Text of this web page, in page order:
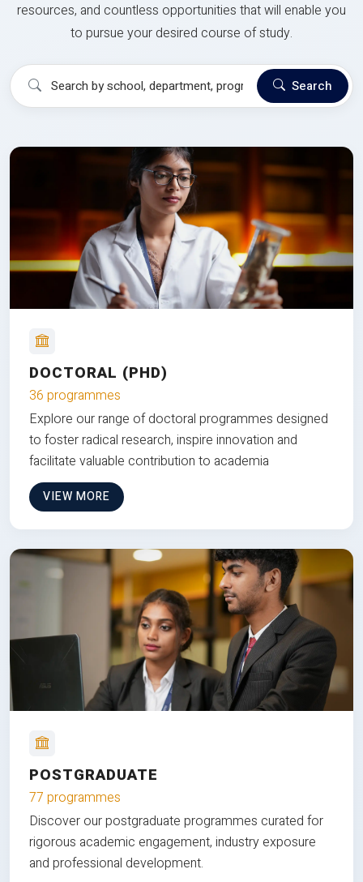
resources, and countless opportunities that will enable you
to pursue your desired course of study.
Search
DOCTORAL (PHD)
36 programmes
Explore our range of doctoral programmes designed
to foster radical research, inspire innovation and
facilitate valuable contribution to academia
VIEW MORE
POSTGRADUATE
77 programmes
Discover our postgraduate programmes curated for
rigorous academic engagement, industry exposure
and professional development.